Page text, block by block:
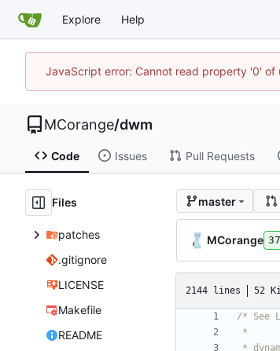
Explore Help
JavaScript error: Cannot read property '0'
MCorange/dwm
Code Issues Pull Requests
Files
patches
.gitignore
LICENSE
Makefile
README
master
MCorange
2144 lines 52